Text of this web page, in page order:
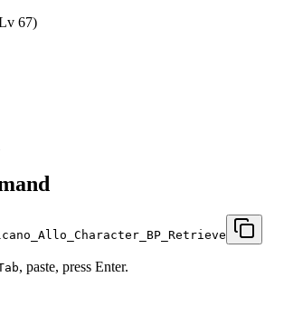
67)
, paste, press Enter.